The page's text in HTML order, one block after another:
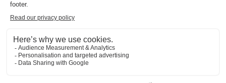
Find the selection of holiday parks in Hesse with the best